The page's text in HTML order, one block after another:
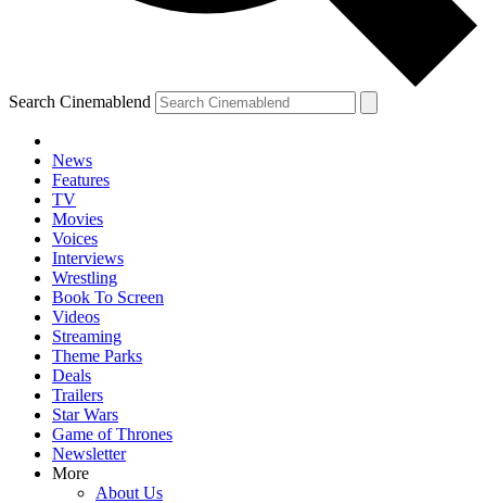
Search Cinemablend
News
Features
TV
Movies
Voices
Interviews
Wrestling
Book To Screen
Videos
Streaming
Theme Parks
Deals
Trailers
Star Wars
Game of Thrones
Newsletter
More
About Us